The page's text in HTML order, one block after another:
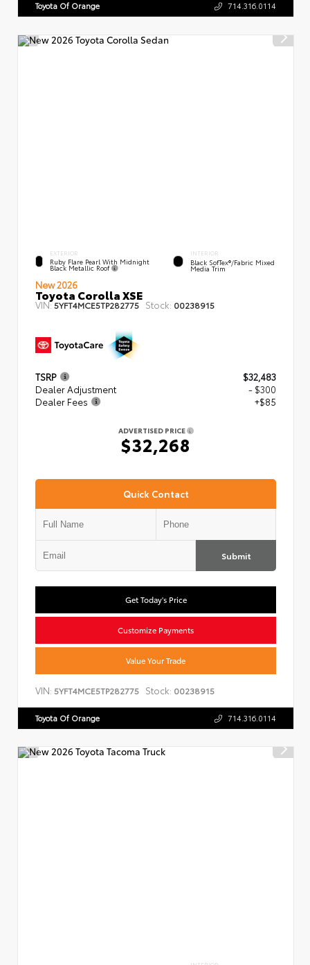
Toyota Of Orange 714.316.0114
EXTERIOR
Ruby Flare Pearl With Midnight
Black Metallic Roof
INTERIOR
Black SofTex®/fabric Mixed
Media Trim
New 2026
Toyota Corolla XSE
VIN:5YFT4MCE5TP282775 Stock: 00238915
TSRP
$32,483
Dealer Adjustment
- $300
Dealer Fees
+$85
ADVERTISED PRICE
$32,268
Quick Contact
Submit
Get Today's Price
Customize Payments
Value Your Trade
VIN: 5YFT4MCE5TP282775 Stock: 00238915
Toyota Of Orange 714.316.0114